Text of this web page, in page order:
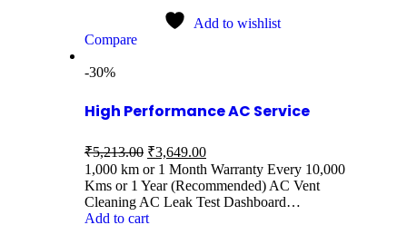
Add to wishlist
Compare
-30%
High Performance AC Service
₹5,213.00 ₹3,649.00
1,000 km or 1 Month Warranty Every 10,000
Kms or 1 Year (Recommended) AC Vent
Cleaning AC Leak Test Dashboard…
Add to cart